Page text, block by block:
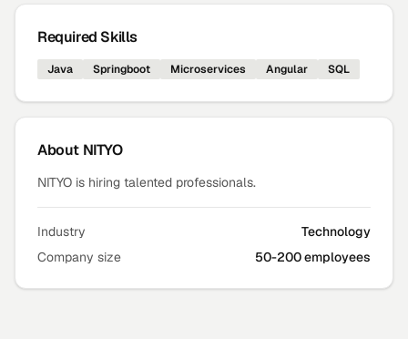
Required Skills
Java Springboot Microservices Angular SQL
About NITYO
NITYO is hiring talented professionals.
Industry
Technology
Company size
50-200 employees